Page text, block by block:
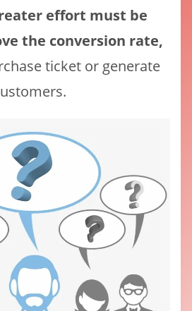
effort must be
the conversion rate,
ticket or generate